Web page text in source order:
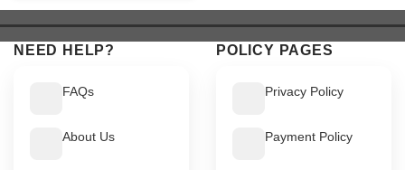
NEED HELP?
FAQs
About Us
POLICY PAGES
Privacy Policy
Payment Policy